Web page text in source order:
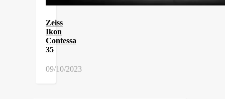
Zeiss
Ikon
Contessa
35
09/10/2023